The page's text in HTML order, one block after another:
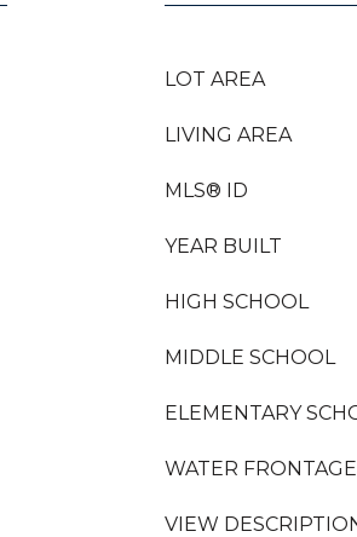
LOT AREA
LIVING AREA
MLS® ID
YEAR BUILT
HIGH SCHOOL
MIDDLE SCHOOL
ELEMENTARY
WATER FRONTAGE
VIEW